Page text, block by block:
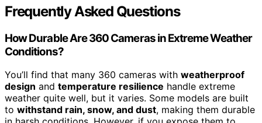
Frequently Asked Questions
How Durable Are 360 Cameras in Extreme Weather
Conditions?
You’ll find that many 360 cameras with weatherproof
design and temperature resilience handle extreme
weather quite well, but it varies. Some models are built
to withstand rain, snow, and dust, making them durable